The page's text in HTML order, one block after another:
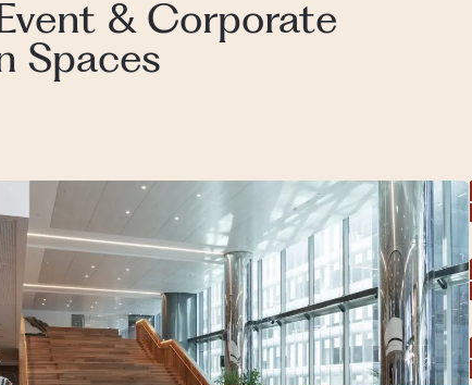
& Corporate
Spaces